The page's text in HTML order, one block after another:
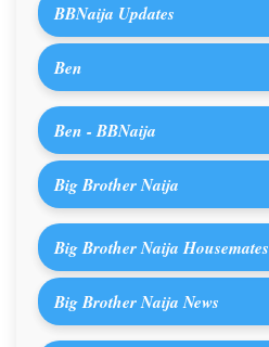
BBNaija Updates
Ben
Ben - BBNaija
Big Brother Naija
Big Brother Naija Housemates
Big Brother Naija News